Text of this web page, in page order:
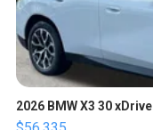
2026 BMW X3 30 xDrive